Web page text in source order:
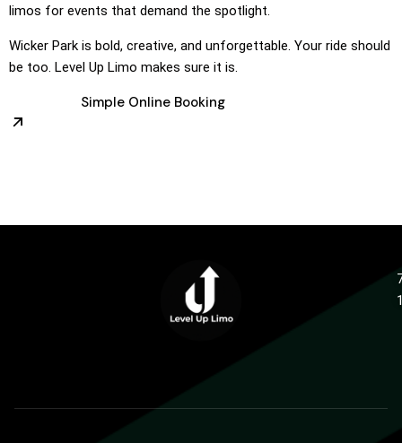
limos for events that demand the spotlight.
Wicker Park is bold, creative, and unforgettable. Your ride should
be too. Level Up Limo makes sure it is.
Simple Online Booking